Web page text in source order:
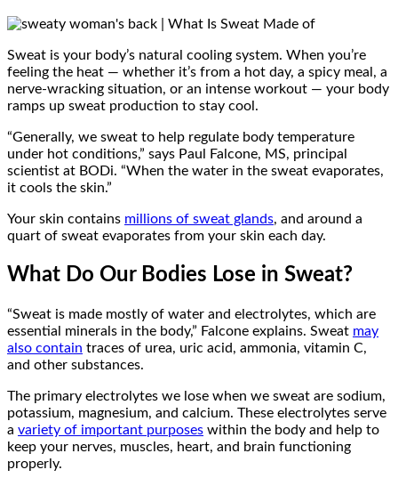
Sweat is your body’s natural cooling system. When you’re
feeling the heat — whether it’s from a hot day, a spicy meal, a
nerve-wracking situation, or an intense workout — your body
ramps up sweat production to stay cool.
“Generally, we sweat to help regulate body temperature
under hot conditions,” says Paul Falcone, MS, principal
scientist at BODi. “When the water in the sweat evaporates,
it cools the skin.”
Your skin contains millions of sweat glands, and around a
quart of sweat evaporates from your skin each day.
What Do Our Bodies Lose in Sweat?
“Sweat is made mostly of water and electrolytes, which are
essential minerals in the body,” Falcone explains. Sweat may
also contain traces of urea, uric acid, ammonia, vitamin C,
and other substances.
The primary electrolytes we lose when we sweat are sodium,
potassium, magnesium, and calcium. These electrolytes serve
a variety of important purposes within the body and help to
keep your nerves, muscles, heart, and brain functioning
properly.